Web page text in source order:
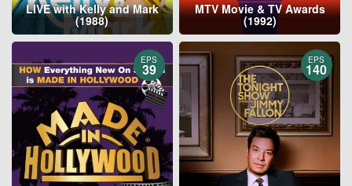
LIVE with Kelly and Mark
(1988)
MTV Movie & TV Awards
(1992)
EPS
39
EPS
140